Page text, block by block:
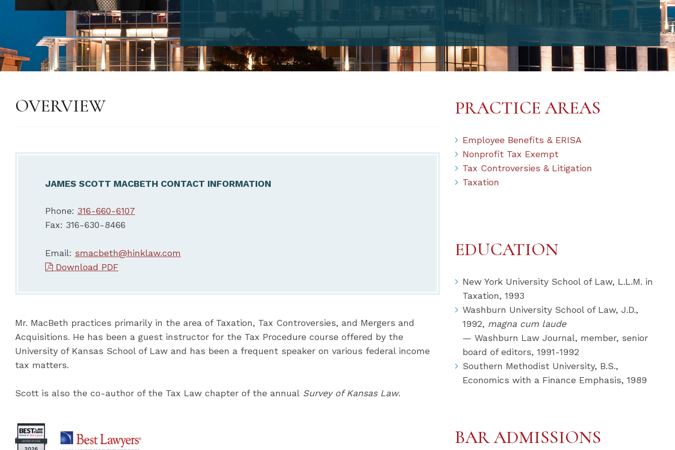
OVERVIEW
JAMES SCOTT MACBETH CONTACT INFORMATION
Phone: 316-660-6107
Fax: 316-630-8466
Email: smacbeth@hinklaw.com
Download PDF
Mr. MacBeth practices primarily in the area of Taxation, Tax Controversies, and Mergers and
Acquisitions. He has been a guest instructor for the Tax Procedure course offered by the
University of Kansas School of Law and has been a frequent speaker on various federal income
tax matters.
Scott is also the co-author of the Tax Law chapter of the annual Survey of Kansas Law.
PRACTICE AREAS
Employee Benefits & ERISA
Nonprofit Tax Exempt
Tax Controversies & Litigation
Taxation
EDUCATION
New York University School of Law, L.L.M. in
Taxation, 1993
Washburn University School of Law, J.D.,
1992, magna cum laude
— Washburn Law Journal, member, senior
board of editors, 1991-1992
Southern Methodist University, B.S.,
Economics with a Finance Emphasis, 1989
BAR ADMISSIONS